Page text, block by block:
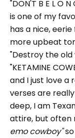
"DON'T B E L O
is one of my
has a nice,
more upbeat
"Destroy the old
"KETAMINE
and I just love a
verses are
deep, I am
attire, but often
emo cowboy"so